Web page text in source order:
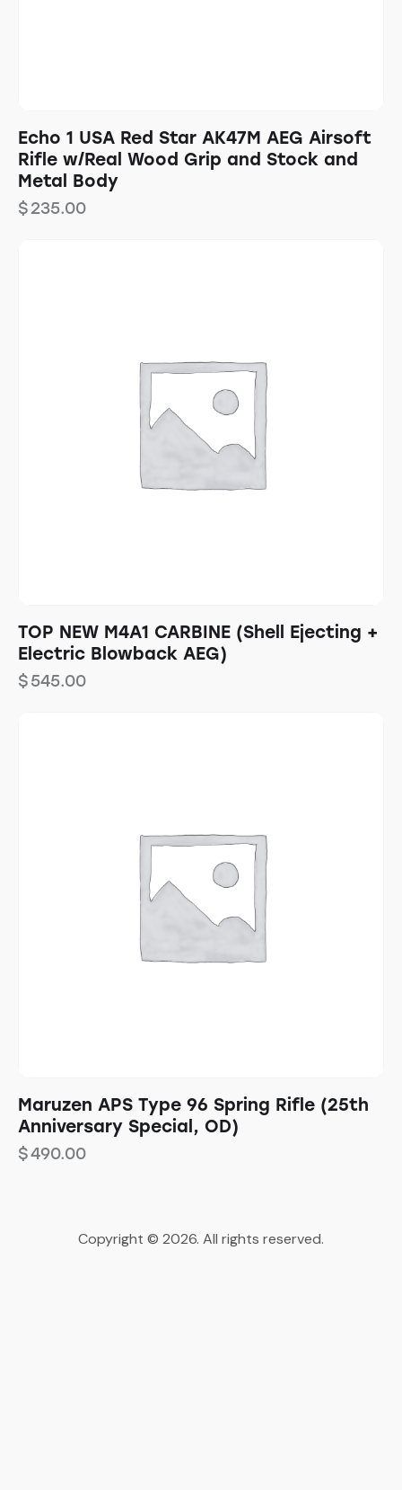
Echo 1 USA Red Star AK47M AEG Airsoft
Rifle w/Real Wood Grip and Stock and
Metal Body
$235.00
TOP NEW M4A1 CARBINE (Shell Ejecting +
Electric Blowback AEG)
$545.00
Maruzen APS Type 96 Spring Rifle (25th
Anniversary Special, OD)
$490.00
Copyright © 2026. All rights reserved.